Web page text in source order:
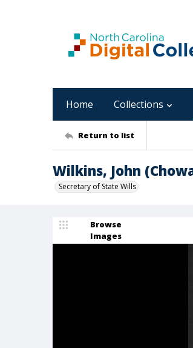
Home Collections
Return to list
Wilkins, John
Secretary of State Wills
Browse
Images